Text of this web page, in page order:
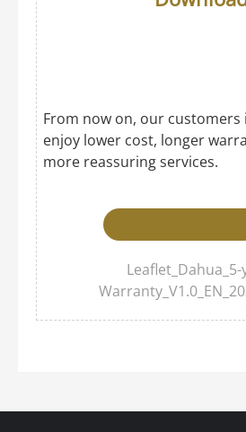
From now on, our customers
enjoy lower cost, longer
more reassuring services.